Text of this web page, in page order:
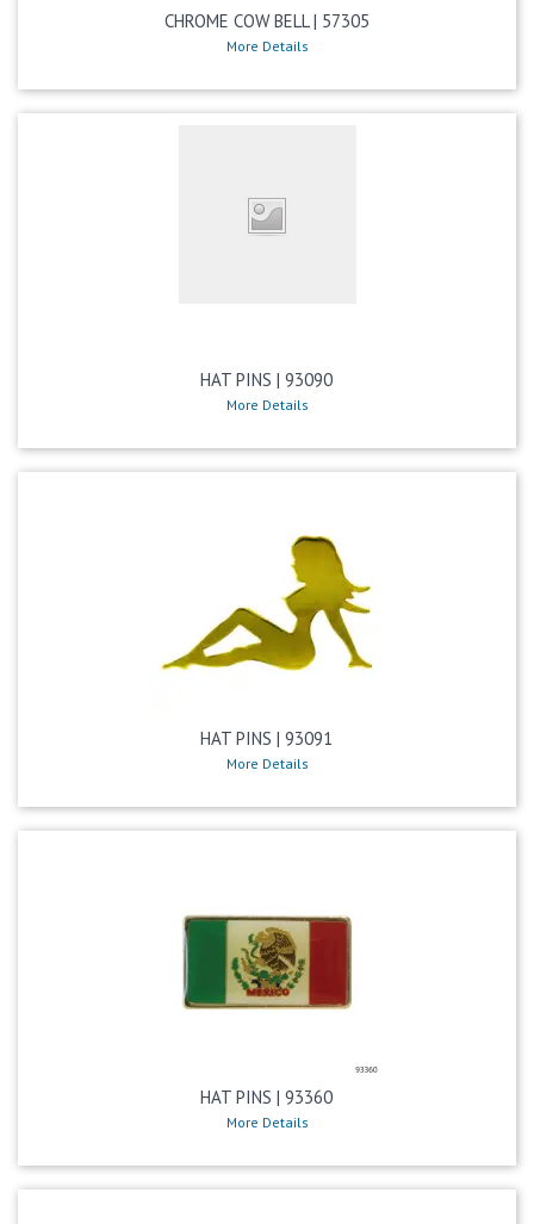
CHROME COW BELL | 57305
More Details
HAT PINS | 93090
More Details
HAT PINS | 93091
More Details
HAT PINS | 93360
More Details